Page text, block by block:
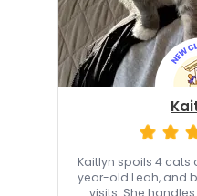
Kaitlyn spoils 4 cats
year-old Leah, and
visits. She handles